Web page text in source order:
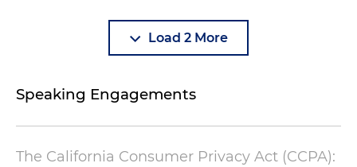
Load 2 More
Speaking Engagements
The California Consumer Privacy Act (CCPA):